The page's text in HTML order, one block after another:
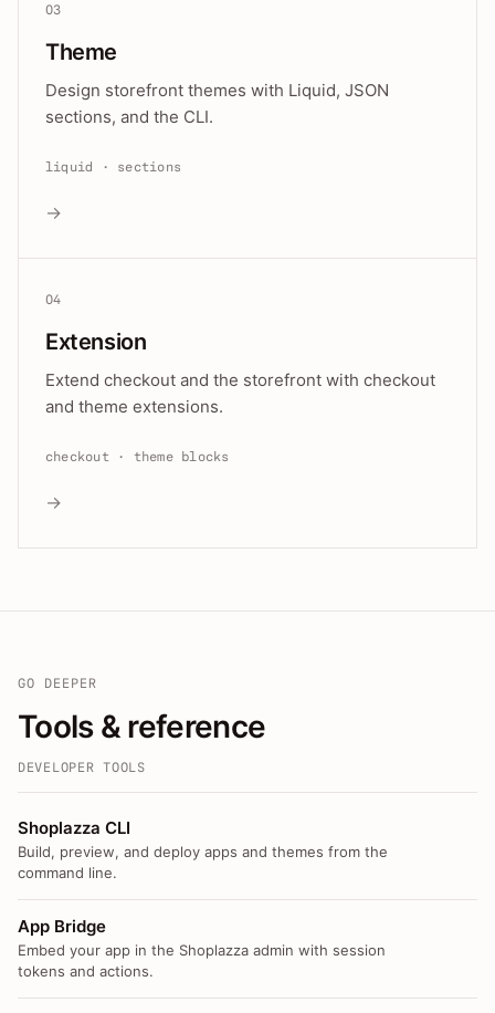
03
Theme
Design storefront themes with Liquid, JSON
sections, and the CLI.
liquid · sections
→
04
Extension
Extend checkout and the storefront with checkout
and theme extensions.
checkout · theme blocks
→
GO DEEPER
Tools & reference
DEVELOPER TOOLS
Shoplazza CLI
Build, preview, and deploy apps and themes from the
command line.
App Bridge
Embed your app in the Shoplazza admin with session
tokens and actions.